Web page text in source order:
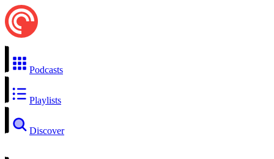
Podcasts
Playlists
Discover